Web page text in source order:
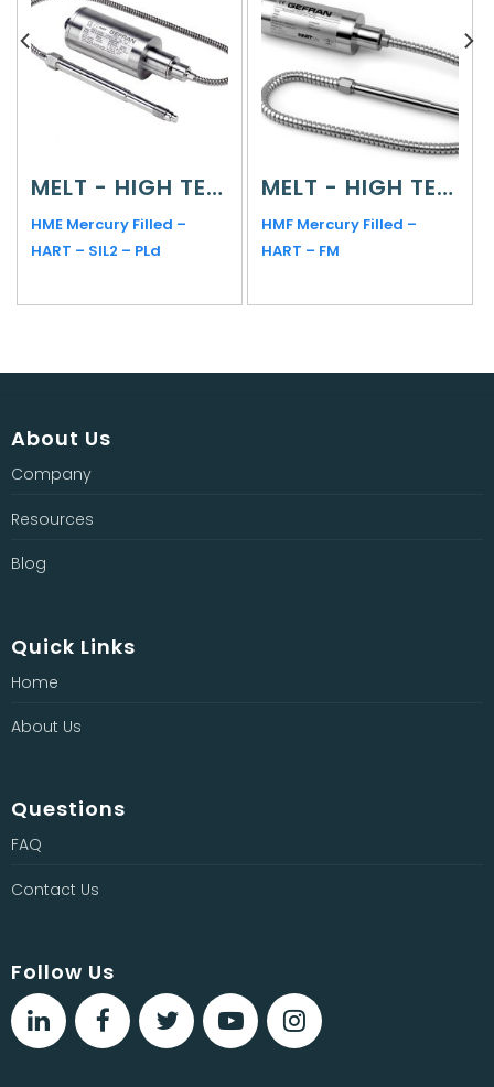
MELT - HIGH TEMPERATURE
HME Mercury Filled –
HART – SIL2 – PLd
MELT - HIGH TEMPERATURE
HMF Mercury Filled –
HART – FM
About Us
Company
Resources
Blog
Quick Links
Home
About Us
Questions
FAQ
Contact Us
Follow Us